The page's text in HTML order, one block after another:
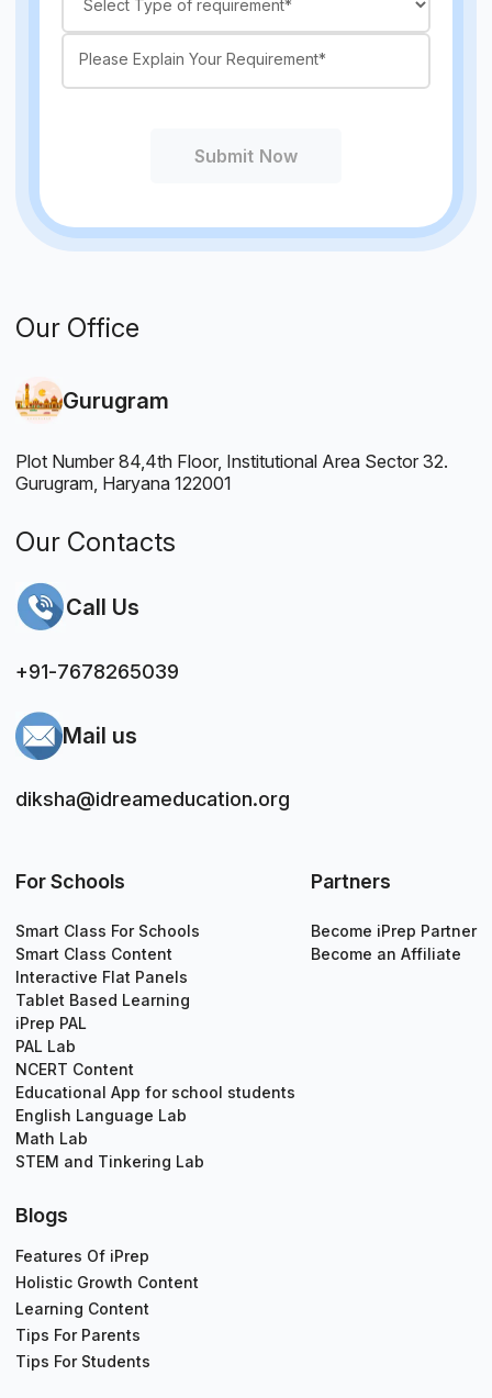
Submit Now
Our Office
Gurugram
Plot Number 84,4th Floor, Institutional Area Sector 32.
Gurugram, Haryana 122001
Our Contacts
Call Us
+91-7678265039
Mail us
diksha@idreameducation.org
For Schools
Smart Class For Schools
Smart Class Content
Interactive Flat Panels
Tablet Based Learning
iPrep PAL
PAL Lab
NCERT Content
Educational App for school students
English Language Lab
Math Lab
STEM and Tinkering Lab
Partners
Become iPrep Partner
Become an Affiliate
Blogs
Features Of iPrep
Holistic Growth Content
Learning Content
Tips For Parents
Tips For Students